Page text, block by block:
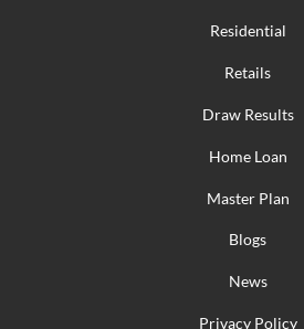
Residential
Retails
Draw Results
Home Loan
Master Plan
Blogs
News
Privacy Policy